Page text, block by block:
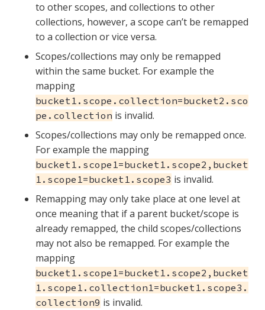
to other scopes, and collections to other
collections, however, a scope can’t be remapped
to a collection or vice versa.
Scopes/collections may only be remapped
within the same bucket. For example the
mapping
bucket1.scope.collection=bucket2.sco
pe.collection is invalid.
Scopes/collections may only be remapped once.
For example the mapping
bucket1.scope1=bucket1.scope2,bucket
1.scope1=bucket1.scope3 is invalid.
Remapping may only take place at one level at
once meaning that if a parent bucket/scope is
already remapped, the child scopes/collections
may not also be remapped. For example the
mapping
bucket1.scope1=bucket1.scope2,bucket
1.scope1.collection1=bucket1.scope3.
collection9 is invalid.